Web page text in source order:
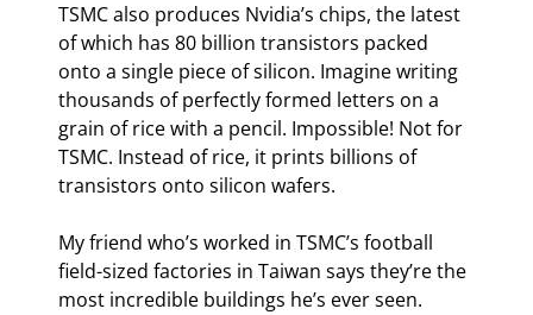
TSMC also produces Nvidia’s chips, the latest
of which has 80 billion transistors packed
onto a single piece of silicon. Imagine writing
thousands of perfectly formed letters on a
grain of rice with a pencil. Impossible! Not for
TSMC. Instead of rice, it prints billions of
transistors onto silicon wafers.
My friend who’s worked in TSMC’s football
field-sized factories in Taiwan says they’re the
most incredible buildings he’s ever seen.